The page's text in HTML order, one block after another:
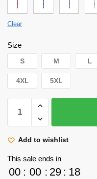
Clear
Size
S M L
4XL 5XL
Titan
Shirt
Shingeki
no
Add to wishlist
This sale ends in
00 : 00 : 29 : 18